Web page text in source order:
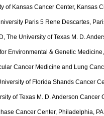
of Kansas Cancer Center, Kansas
Paris 5 Rene Descartes,
The University of Texas M. D.
Environmental & Genetic
Cancer Medicine and Lung
of Florida Shands Cancer
of Texas M. D. Anderson Cancer
Cancer Center, Philadelphia,